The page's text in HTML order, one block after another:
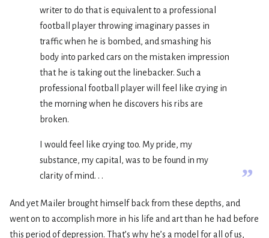
writer to do that is equivalent to a professional
football player throwing imaginary passes in
traffic when he is bombed, and smashing his
body into parked cars on the mistaken impression
that he is taking out the linebacker. Such a
professional football player will feel like crying in
the morning when he discovers his ribs are
broken.
I would feel like crying too. My pride, my
substance, my capital, was to be found in my
clarity of mind. . .
”
And yet Mailer brought himself back from these depths, and
went on to accomplish more in his life and art than he had before
this period of depression. That’s why he’s a model for all of us,